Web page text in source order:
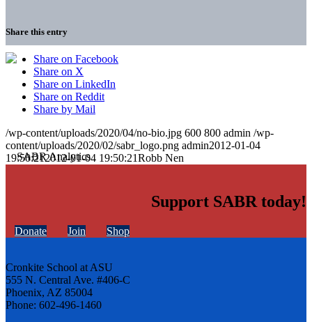
Share this entry
Share on Facebook
Share on X
Share on LinkedIn
Share on Reddit
Share by Mail
/wp-content/uploads/2020/04/no-bio.jpg 600 800 admin /wp-
content/uploads/2020/02/sabr_logo.png admin2012-01-04
19:50:212012-01-04 19:50:21Robb Nen
Support SABR today!
Donate Join Shop
Cronkite School at ASU
555 N. Central Ave. #406-C
Phoenix, AZ 85004
Phone: 602-496-1460